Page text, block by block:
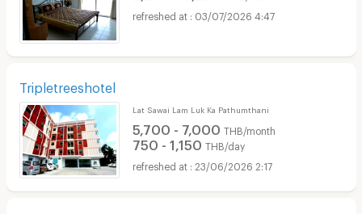
03/07/2026 4:47
Tripletreeshotel
Lat Sawai Lam Luk Ka Pathumthani
5,700 - 7,000 THB/month
750 - 1,150 THB/day
23/06/2026 2:17